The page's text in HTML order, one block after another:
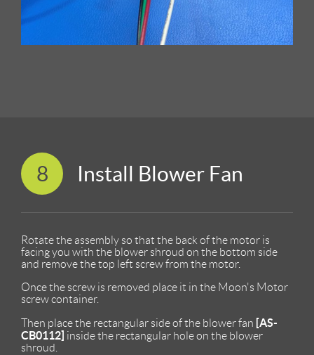
8 Install Blower Fan
Rotate the assembly so that the back of the motor is
facing you with the blower shroud on the bottom side
and remove the top left screw from the motor.
Once the screw is removed place it in the Moon's Motor
screw container.
Then place the rectangular side of the blower fan [AS-
CB0112] inside the rectangular hole on the blower
shroud.